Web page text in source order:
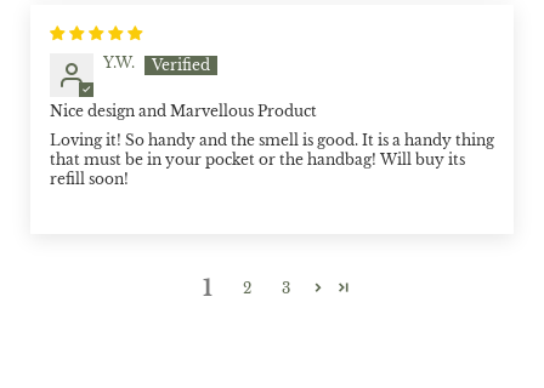
Y.W.
Nice design and Marvellous Product
Loving it! So handy and the smell is good. It is a handy thing
that must be in your pocket or the handbag! Will buy its
refill soon!
1 2 3